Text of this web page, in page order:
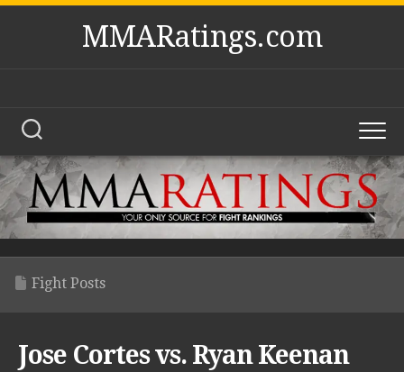
Skip
MMARatings.com
Fight Posts
Jose Cortes vs. Ryan Keenan